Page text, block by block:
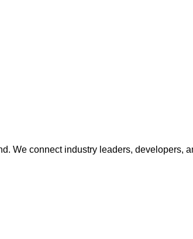
We connect industry leaders, developers,